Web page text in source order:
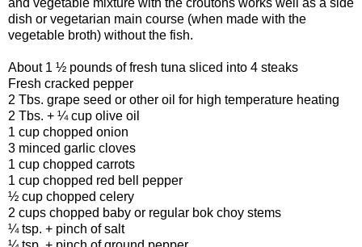
dish or vegetarian main course (when made with the
vegetable broth) without the fish.
About 1 ½ pounds of fresh tuna sliced into 4 steaks
Fresh cracked pepper
2 Tbs. grape seed or other oil for high temperature heating
2 Tbs. + ¼ cup olive oil
1 cup chopped onion
3 minced garlic cloves
1 cup chopped carrots
1 cup chopped red bell pepper
½ cup chopped celery
2 cups chopped baby or regular bok choy stems
¼ tsp. + pinch of salt